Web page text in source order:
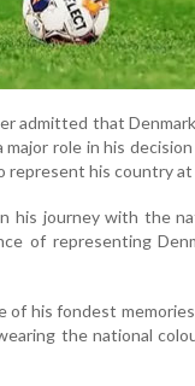
admitted that
major role in his
represent his country
his journey with the
of representing
of his fondest
the national